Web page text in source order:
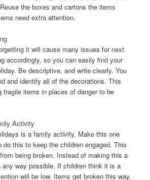
the boxes and cartons the items
need extra attention.
it will cause many issues for next
accordingly, so you can easily find your
Be descriptive, and write clearly. You
and identify all of the decorations. This
items in places of danger to be
Activity
is a family activity. Make this one
this to keep the children engaged. This
being broken. Instead of making this a
way possible. If children think it is a
will be low. Items get broken this way.